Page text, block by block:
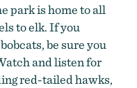
park is home to all
to elk. If you
be sure you
and listen for
red-tailed hawks,